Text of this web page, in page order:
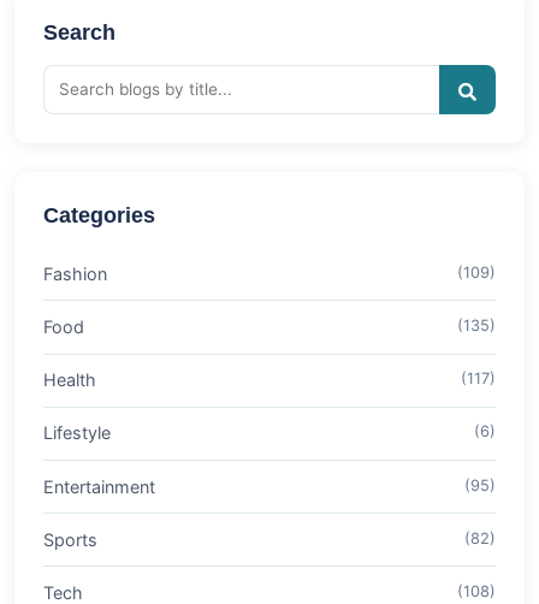
Search
Categories
Fashion (109)
Food (135)
Health (117)
Lifestyle (6)
Entertainment (95)
Sports (82)
Tech (108)